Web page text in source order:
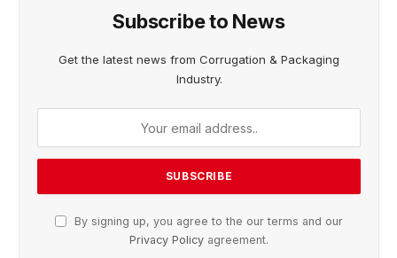
Subscribe to News
Get the latest news from Corrugation & Packaging
Industry.
By signing up, you agree to the our terms and our
Privacy Policy agreement.